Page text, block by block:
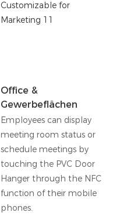
Office &
Gewerbeflächen
Employees can display
meeting room status or
schedule meetings by
touching the PVC Door
Hanger through the NFC
function of their mobile
phones.